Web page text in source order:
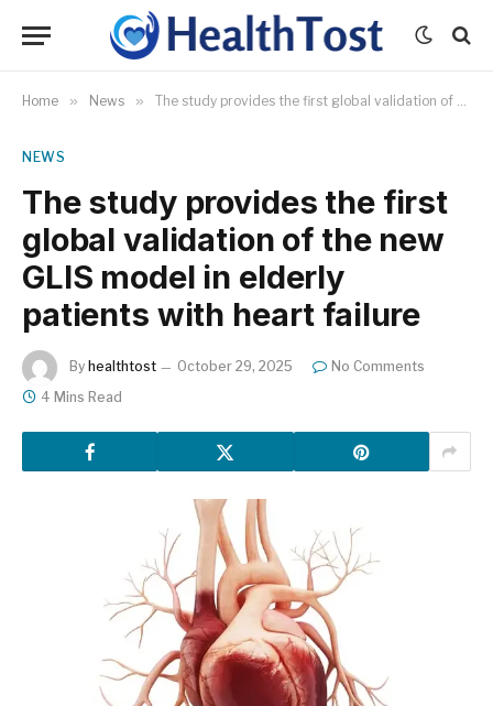
Home » News » The study provides the first global validation of the new GLIS model in elderly patients with heart failure
NEWS
The study provides the first
global validation of the new
GLIS model in elderly
patients with heart failure
By healthtost October 29, 2025
No Comments
4 Mins Read